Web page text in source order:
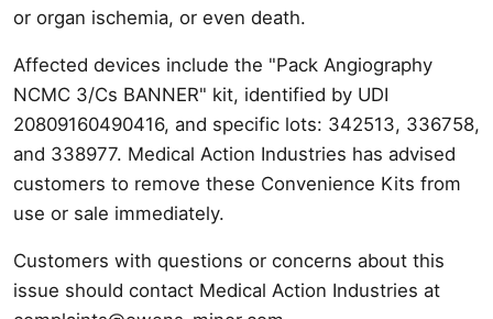
or organ ischemia, or even death.
Affected devices include the "Pack Angiography
NCMC 3/Cs BANNER" kit, identified by UDI
20809160490416, and specific lots: 342513, 336758,
and 338977. Medical Action Industries has advised
customers to remove these Convenience Kits from
use or sale immediately.
Customers with questions or concerns about this
issue should contact Medical Action Industries at